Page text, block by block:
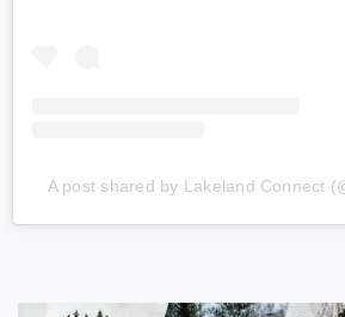
A post shared by Lakeland Connect